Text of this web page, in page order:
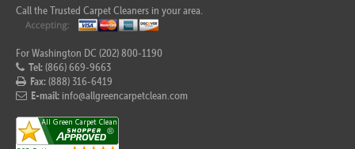
Call the Trusted Carpet Cleaners in your area.
For Washington DC (202) 800-1190
Tel:(866) 669-9663
Fax:(888) 316-6419
E-mail: info@allgreencarpetclean.com